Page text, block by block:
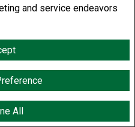
and service endeavors
All
bedroom 2 story
electrical with future
...
E